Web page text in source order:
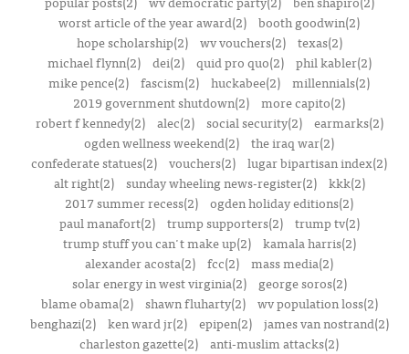
worst article of the year award(2) booth goodwin(2)
hope scholarship(2)
wv vouchers(2)
texas(2)
michael flynn(2)
dei(2) quid pro quo(2)
phil kabler(2)
mike pence(2) fascism(2) huckabee(2) millennials(2)
2019 government shutdown(2) more capito(2)
robert f kennedy(2)
alec(2) social security(2)
earmarks(2)
ogden wellness weekend(2) the iraq war(2)
confederate statues(2) vouchers(2) lugar bipartisan index(2)
alt right(2)
sunday wheeling news-register(2)
kkk(2)
2017 summer recess(2) ogden holiday editions(2)
paul manafort(2)
trump supporters(2)
trump tv(2)
trump stuff you can't make up(2)
kamala harris(2)
alexander acosta(2) fcc(2) mass media(2)
solar energy in west virginia(2)
george soros(2)
blame obama(2)
shawn fluharty(2)
wv population loss(2)
benghazi(2)
ken ward jr(2) epipen(2)
james van nostrand(2)
charleston gazette(2) anti-muslim attacks(2)